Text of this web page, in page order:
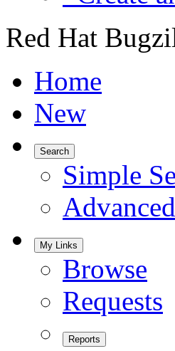
Red Hat
Home
New
Search
Simple
My Links
Browse
Requests
Reports